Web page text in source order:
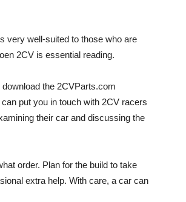
very well-suited to those who are
2CV is essential reading.
the 2CVParts.com
put you in touch with 2CV racers
their car and discussing the
order. Plan for the build to take
extra help. With care, a car can